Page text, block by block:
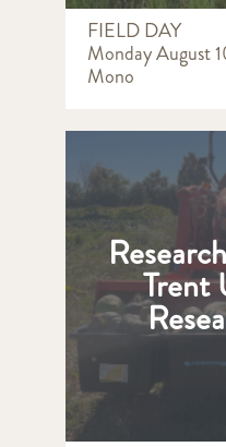
FIELD DAY
Monday August
Mono
Trent